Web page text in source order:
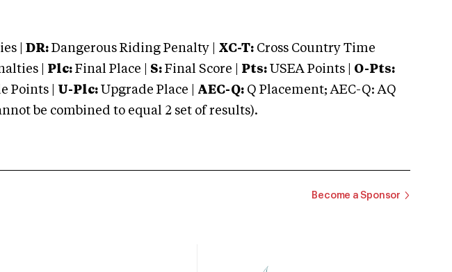
| DR: Dangerous Riding Penalty | XC-T: Cross Country Time
| Plc: Final Place | S: Final Score | Pts: USEA Points | O-Pts:
Points | U-Plc: Upgrade Place | AEC-Q: Q Placement; AEC-Q: AQ
be combined to equal 2 set of results).
Become a Sponsor